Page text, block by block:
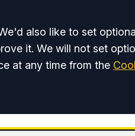
also like to set
it. We will not set
at any time from the